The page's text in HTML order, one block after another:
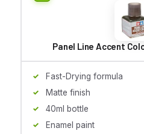
Panel Line Accent
Fast-Drying formula
Matte finish
40ml bottle
Enamel paint